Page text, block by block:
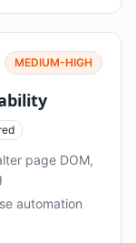
MEDIUM-HIGH
page DOM,
automation